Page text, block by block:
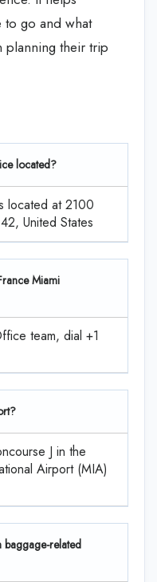
to go and what
planning their trip
located?
located at 2100
United States
Miami
team, dial +1
J in the
Airport (MIA)
baggage-related